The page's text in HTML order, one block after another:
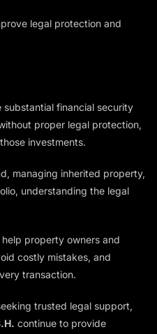
legal protection and
financial security
proper legal protection,
investments.
managing inherited property,
understanding the legal
property owners and
costly mistakes, and
transaction.
trusted legal support,
continue to provide